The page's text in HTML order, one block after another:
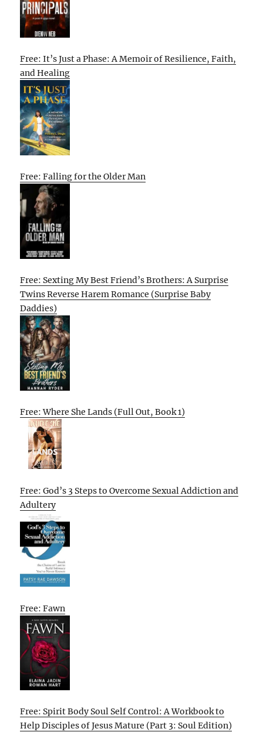
Free: It’s Just a Phase: A Memoir of Resilience, Faith,
and Healing
Free: Falling for the Older Man
Free: Sexting My Best Friend’s Brothers: A Surprise
Twins Reverse Harem Romance (Surprise Baby
Daddies)
Free: Where She Lands (Full Out, Book 1)
Free: God’s 3 Steps to Overcome Sexual Addiction and
Adultery
Free: Fawn
Free: Spirit Body Soul Self Control: A Workbook to
Help Disciples of Jesus Mature (Part 3: Soul Edition)